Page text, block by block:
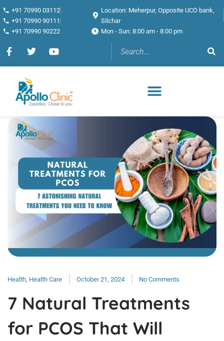
+91 70990 03112
+91 70990 90111
+91 70990 90222
Location: Meherpur, Opposite UCO bank,
Silchar
Mon - Sun: 8:00 am - 8:00 pm
Health Health Care October 21, 2024 No Comments
7 Natural Treatments
for PCOS That Will